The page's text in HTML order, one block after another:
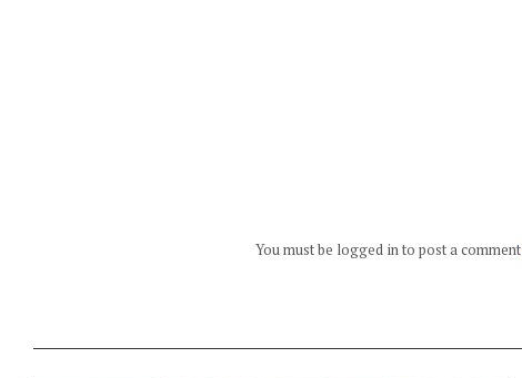
You must be logged in to post a comment